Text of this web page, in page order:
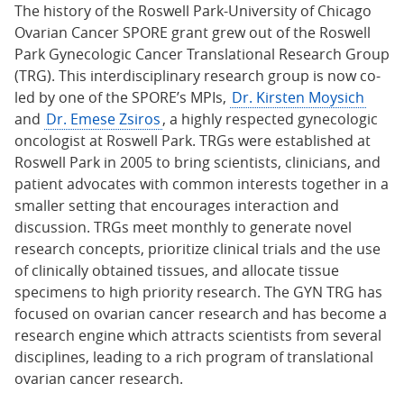
The history of the Roswell Park-University of Chicago
Ovarian Cancer SPORE grant grew out of the Roswell
Park Gynecologic Cancer Translational Research Group
(TRG). This interdisciplinary research group is now co-
led by one of the SPORE’s MPIs, Dr. Kirsten Moysich
and Dr. Emese Zsiros, a highly respected gynecologic
oncologist at Roswell Park. TRGs were established at
Roswell Park in 2005 to bring scientists, clinicians, and
patient advocates with common interests together in a
smaller setting that encourages interaction and
discussion. TRGs meet monthly to generate novel
research concepts, prioritize clinical trials and the use
of clinically obtained tissues, and allocate tissue
specimens to high priority research. The GYN TRG has
focused on ovarian cancer research and has become a
research engine which attracts scientists from several
disciplines, leading to a rich program of translational
ovarian cancer research.